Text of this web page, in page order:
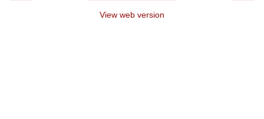
View web version